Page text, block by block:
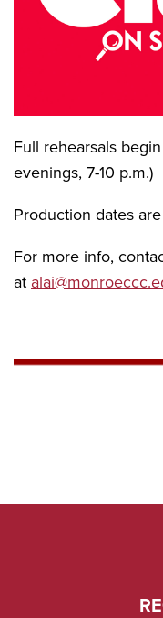
Full rehearsals
evenings, 7-10 p.m.)
Production dates
For more info,
at